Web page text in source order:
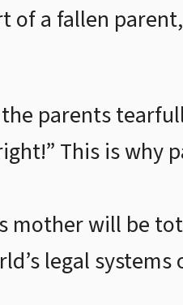
of a fallen
parents
This is why
mother will be
legal